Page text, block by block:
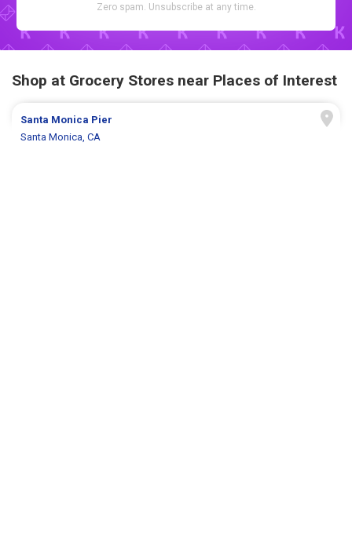
Zero spam. Unsubscribe at any time.
Shop at Grocery Stores near Places of Interest
Santa Monica Pier
Santa Monica, CA